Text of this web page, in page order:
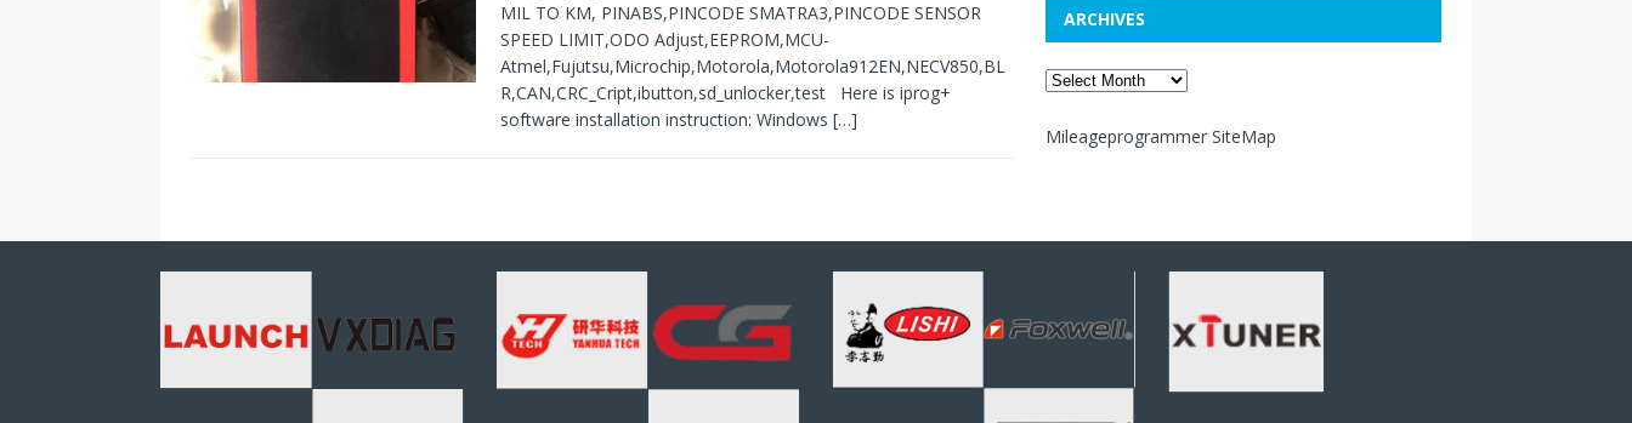
MIL TO KM, PINABS,PINCODE SMATRA3,PINCODE SENSOR
SPEED LIMIT,ODO Adjust,EEPROM,MCU-
Atmel,Fujutsu,Microchip,Motorola,Motorola912EN,NECV850,BL
R,CAN,CRC_Cript,ibutton,sd_unlocker,test Here is iprog+
software installation instruction: Windows […]
ARCHIVES
Mileageprogrammer SiteMap